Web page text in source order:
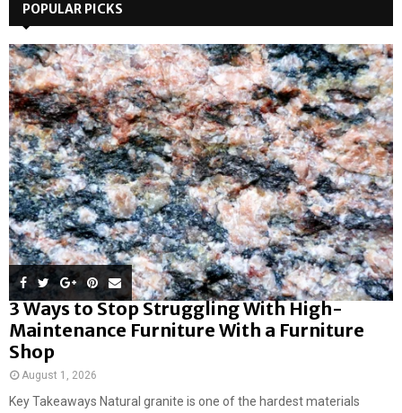
POPULAR PICKS
3 Ways to Stop Struggling With High-
Maintenance Furniture With a Furniture
Shop
August 1, 2026
Key Takeaways Natural granite is one of the hardest materials